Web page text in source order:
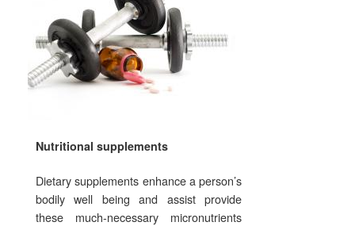
Nutritional supplements
Dietary supplements enhance a person’s
bodily well being and assist provide
these much-necessary micronutrients